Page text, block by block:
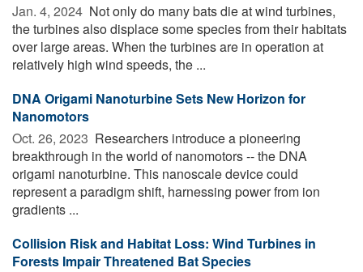
Jan. 4, 2024  Not only do many bats die at wind turbines,
the turbines also displace some species from their habitats
over large areas. When the turbines are in operation at
relatively high wind speeds, the ...
DNA Origami Nanoturbine Sets New Horizon for
Nanomotors
Oct. 26, 2023  Researchers introduce a pioneering
breakthrough in the world of nanomotors -- the DNA
origami nanoturbine. This nanoscale device could
represent a paradigm shift, harnessing power from ion
gradients ...
Collision Risk and Habitat Loss: Wind Turbines in
Forests Impair Threatened Bat Species